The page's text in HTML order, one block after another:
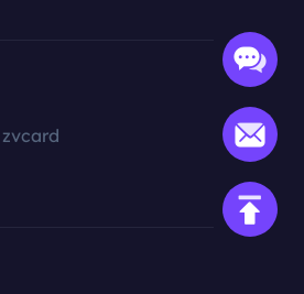
zvcard